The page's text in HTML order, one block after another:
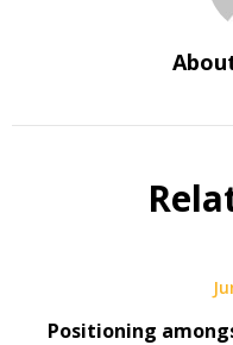
Positioning